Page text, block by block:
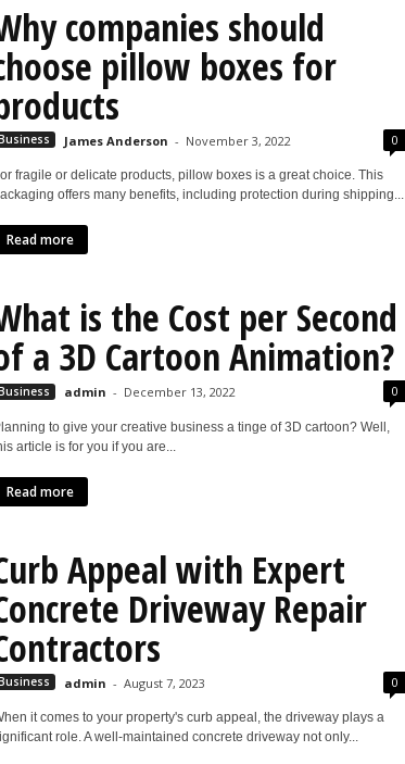
companies should
pillow boxes for
James Anderson - November 3, 2022 0
fragile or delicate products, pillow boxes is a great choice. This
offers many benefits, including protection during shipping...
Read more
is the Cost per Second
a 3D Cartoon Animation?
admin - December 13, 2022 0
to give your creative business a tinge of 3D cartoon? Well,
article is for you if you are...
Read more
Appeal with Expert
Driveway Repair
admin - August 7, 2023 0
it comes to your property's curb appeal, the driveway plays a
role. A well-maintained concrete driveway not only...